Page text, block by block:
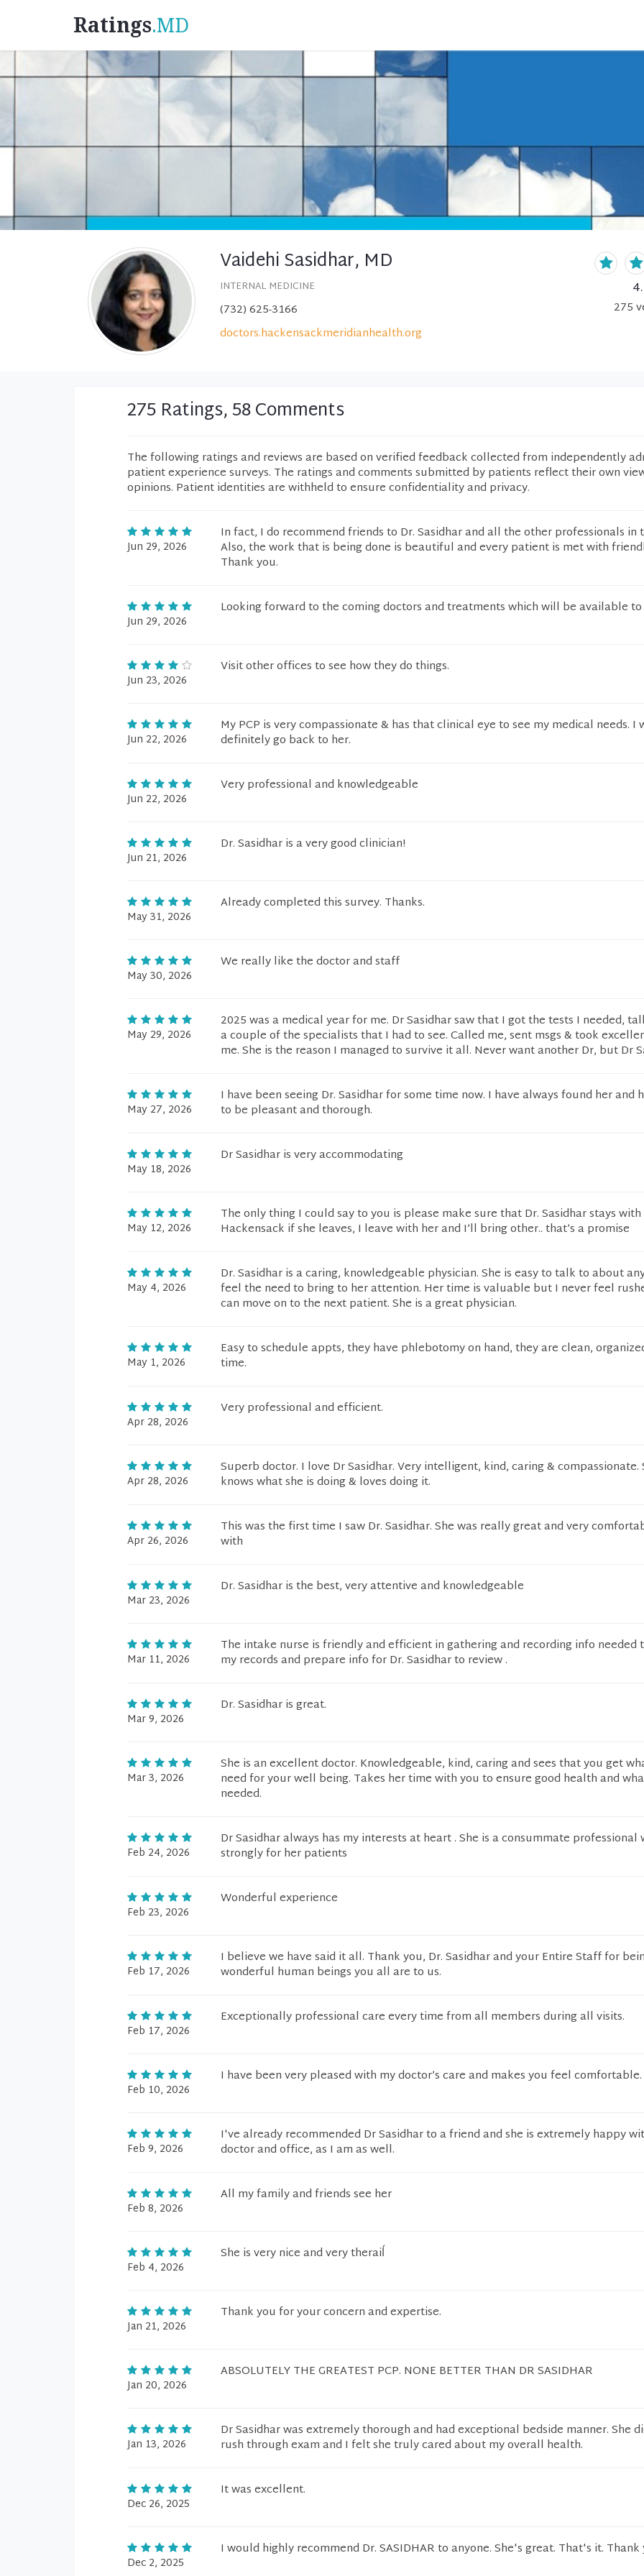
Ratings.MD
Vaidehi Sasidhar, MD
INTERNAL MEDICINE
(732) 625-3166
doctors.hackensackmeridianhealth.org
275
275 Ratings, 58 Comments
The following ratings and reviews are based on verified feedback collected from independently
patient experience surveys. The ratings and comments submitted by patients reflect their own
opinions. Patient identities are withheld to ensure confidentiality and privacy.
Jun 29, 2026
In fact, I do recommend friends to Dr. Sasidhar and all the other professionals in
Also, the work that is being done is beautiful and every patient is met with
Thank you.
Jun 29, 2026
Looking forward to the coming doctors and treatments which will be available to
Jun 23, 2026
Visit other offices to see how they do things.
Jun 22, 2026
My PCP is very compassionate & has that clinical eye to see my medical needs. I
definitely go back to her.
Jun 22, 2026
Very professional and knowledgeable
Jun 21, 2026
Dr. Sasidhar is a very good clinician!
May 31, 2026
Already completed this survey. Thanks.
May 30, 2026
We really like the doctor and staff
May 29, 2026
2025 was a medical year for me. Dr Sasidhar saw that I got the tests I needed,
a couple of the specialists that I had to see. Called me, sent msgs & took
me. She is the reason I managed to survive it all. Never want another Dr, but Dr
May 27, 2026
I have been seeing Dr. Sasidhar for some time now. I have always found her and
to be pleasant and thorough.
May 18, 2026
Dr Sasidhar is very accommodating
May 12, 2026
The only thing I could say to you is please make sure that Dr. Sasidhar stays with
Hackensack if she leaves, I leave with her and I’ll bring other.. that’s a promise
May 4, 2026
Dr. Sasidhar is a caring, knowledgeable physician. She is easy to talk to about
feel the need to bring to her attention. Her time is valuable but I never feel
can move on to the next patient. She is a great physician.
May 1, 2026
Easy to schedule appts, they have phlebotomy on hand, they are clean,
time.
Apr 28, 2026
Very professional and efficient.
Apr 28, 2026
Superb doctor. I love Dr Sasidhar. Very intelligent, kind, caring & compassionate.
knows what she is doing & loves doing it.
Apr 26, 2026
This was the first time I saw Dr. Sasidhar. She was really great and very
with
Mar 23, 2026
Dr. Sasidhar is the best, very attentive and knowledgeable
Mar 11, 2026
The intake nurse is friendly and efficient in gathering and recording info needed
my records and prepare info for Dr. Sasidhar to review .
Mar 9, 2026
Dr. Sasidhar is great.
Mar 3, 2026
She is an excellent doctor. Knowledgeable, kind, caring and sees that you get
need for your well being. Takes her time with you to ensure good health and
needed.
Feb 24, 2026
Dr Sasidhar always has my interests at heart . She is a consummate professional
strongly for her patients
Feb 23, 2026
Wonderful experience
Feb 17, 2026
I believe we have said it all. Thank you, Dr. Sasidhar and your Entire Staff for
wonderful human beings you all are to us.
Feb 17, 2026
Exceptionally professional care every time from all members during all visits.
Feb 10, 2026
I have been very pleased with my doctor’s care and makes you feel comfortable.
Feb 9, 2026
I've already recommended Dr Sasidhar to a friend and she is extremely happy
doctor and office, as I am as well.
Feb 8, 2026
All my family and friends see her
Feb 4, 2026
She is very nice and very theraiĺ
Jan 21, 2026
Thank you for your concern and expertise.
Jan 20, 2026
ABSOLUTELY THE GREATEST PCP. NONE BETTER THAN DR SASIDHAR
Jan 13, 2026
Dr Sasidhar was extremely thorough and had exceptional bedside manner. She
rush through exam and I felt she truly cared about my overall health.
Dec 26, 2025
It was excellent.
Dec 2, 2025
I would highly recommend Dr. SASIDHAR to anyone. She's great. That's it. Thank